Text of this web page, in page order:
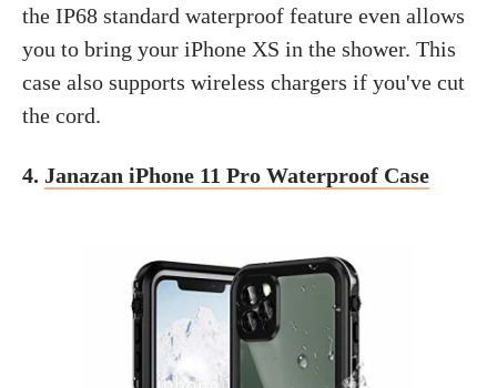
the IP68 standard waterproof feature even allows
you to bring your iPhone XS in the shower. This
case also supports wireless chargers if you've cut
the cord.
4. Janazan iPhone 11 Pro Waterproof Case